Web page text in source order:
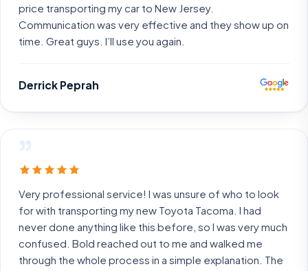
price transporting my car to New Jersey.
Communication was very effective and they show up on
time. Great guys. I’ll use you again.
Derrick Peprah
”
Very professional service! I was unsure of who to look
for with transporting my new Toyota Tacoma. I had
never done anything like this before, so I was very much
confused. Bold reached out to me and walked me
through the whole process in a simple explanation. The